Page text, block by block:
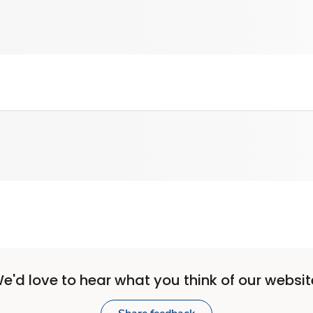
love to hear what you think of our